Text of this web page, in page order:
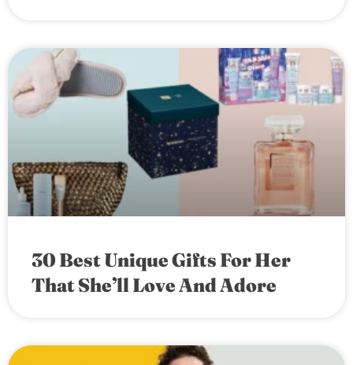
30 Best Unique Gifts For Her
That She’ll Love And Adore